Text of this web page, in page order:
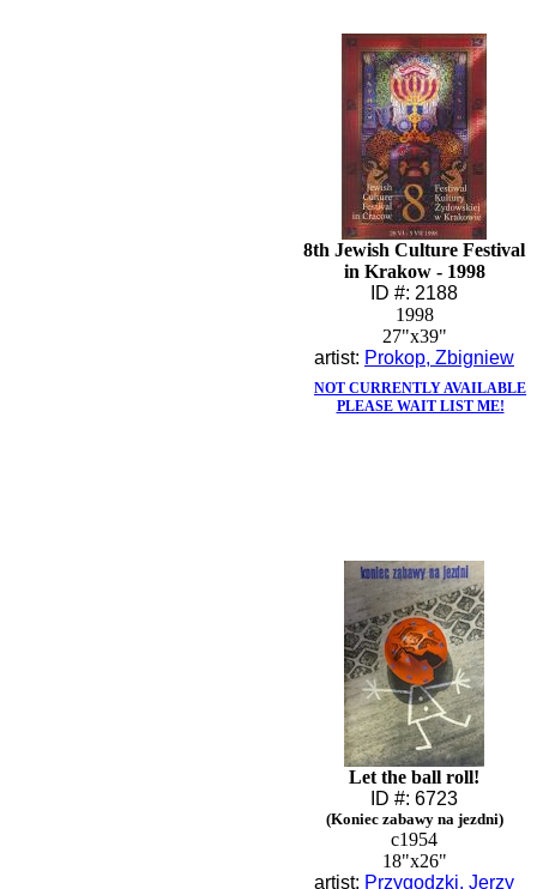
8th Jewish Culture Festival
in Krakow - 1998
ID #: 2188
1998
27"x39"
artist: Prokop, Zbigniew
NOT CURRENTLY AVAILABLE
PLEASE WAIT LIST ME!
Let the ball roll!
ID #: 6723
(Koniec zabawy na jezdni)
c1954
18"x26"
artist: Przygodzki, Jerzy